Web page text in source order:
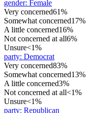
gender: Female
Very concerned61%
Somewhat concerned17%
A little concerned16%
Not concerned at all6%
Unsure<1%
party: Democrat
Very concerned83%
Somewhat concerned13%
A little concerned3%
Not concerned at all<1%
Unsure<1%
party: Republican